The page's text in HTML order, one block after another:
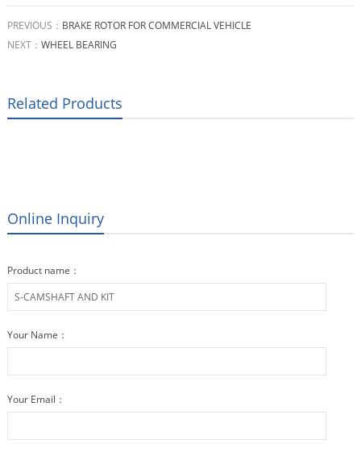
PREVIOUS： BRAKE ROTOR FOR COMMERCIAL VEHICLE
NEXT： WHEEL BEARING
Related Products
Online Inquiry
Product name：
Your Name：
Your Email：